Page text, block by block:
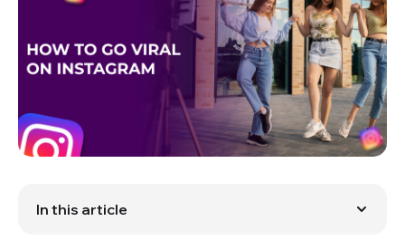
In this article